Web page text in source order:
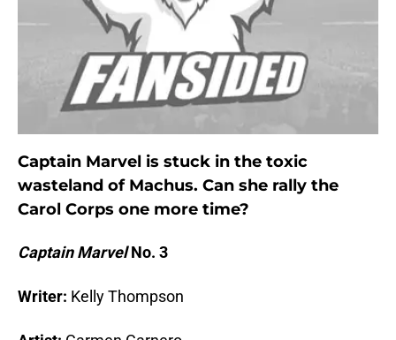
Captain Marvel is stuck in the toxic
wasteland of Machus. Can she rally the
Carol Corps one more time?
Captain MarvelNo. 3
Writer: Kelly Thompson